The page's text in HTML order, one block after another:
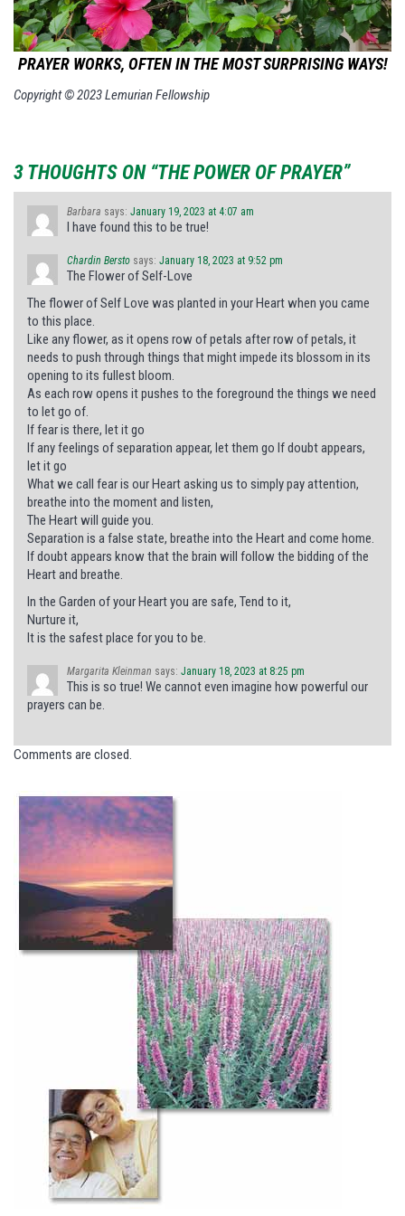
PRAYER WORKS, OFTEN IN THE MOST SURPRISING WAYS!
Copyright © 2023 Lemurian Fellowship
3 THOUGHTS ON “THE POWER OF PRAYER”
Barbara says: January 19, 2023 at 4:07 am
I have found this to be true!
Chardin Bersto says: January 18, 2023 at 9:52 pm
The Flower of Self-Love
The flower of Self Love was planted in your Heart when you came
to this place.
Like any flower, as it opens row of petals after row of petals, it
needs to push through things that might impede its blossom in its
opening to its fullest bloom.
As each row opens it pushes to the foreground the things we need
to let go of.
If fear is there, let it go
If any feelings of separation appear, let them go If doubt appears,
let it go
What we call fear is our Heart asking us to simply pay attention,
breathe into the moment and listen,
The Heart will guide you.
Separation is a false state, breathe into the Heart and come home.
If doubt appears know that the brain will follow the bidding of the
Heart and breathe.
In the Garden of your Heart you are safe, Tend to it,
Nurture it,
It is the safest place for you to be.
Margarita Kleinman says: January 18, 2023 at 8:25 pm
This is so true! We cannot even imagine how powerful our
prayers can be.
Comments are closed.